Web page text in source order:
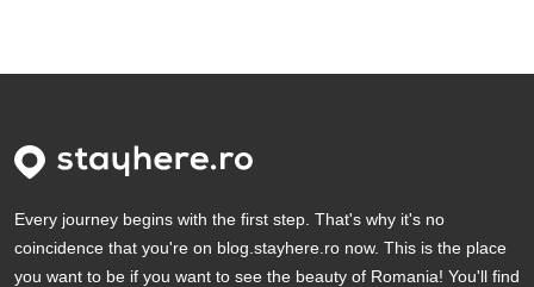
Every journey begins with the first step. That's why it's no
coincidence that you're on blog.stayhere.ro now. This is the place
you want to be if you want to see the beauty of Romania! You'll find